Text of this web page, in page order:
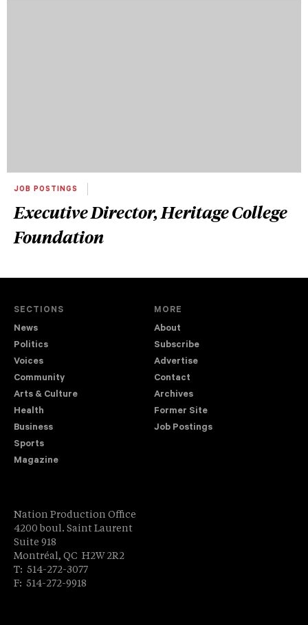
JOB POSTINGS
Executive Director, Heritage College
Foundation
SECTIONS
News
Politics
Voices
Community
Arts & Culture
Health
Business
Sports
Magazine
MORE
About
Subscribe
Advertise
Contact
Archives
Former Site
Job Postings
Nation Production Office
4200 boul. Saint Laurent
Suite 918
Montréal, QC H2W 2R2
T: 514-272-3077
F: 514-272-9918